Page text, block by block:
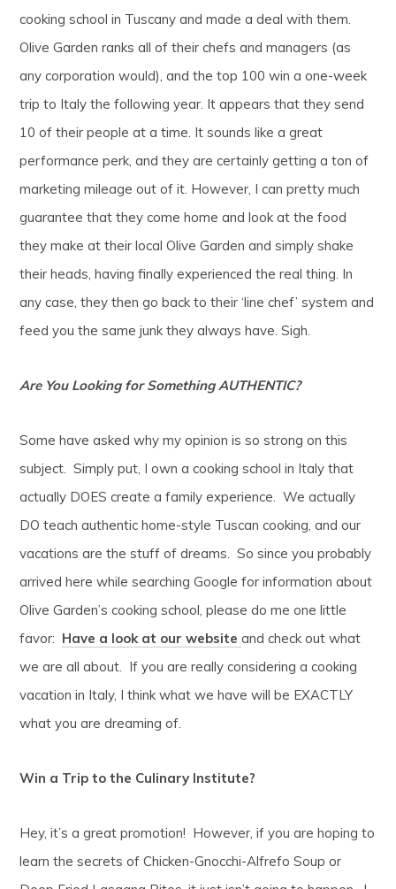
cooking school in Tuscany and made a deal with them.
Olive Garden ranks all of their chefs and managers (as
any corporation would), and the top 100 win a one-week
trip to Italy the following year. It appears that they send
10 of their people at a time. It sounds like a great
performance perk, and they are certainly getting a ton of
marketing mileage out of it. However, I can pretty much
guarantee that they come home and look at the food
they make at their local Olive Garden and simply shake
their heads, having finally experienced the real thing. In
any case, they then go back to their ‘line chef’ system and
feed you the same junk they always have. Sigh.
Are You Looking for Something AUTHENTIC?
Some have asked why my opinion is so strong on this
subject. Simply put, I own a cooking school in Italy that
actually DOES create a family experience. We actually
DO teach authentic home-style Tuscan cooking, and our
vacations are the stuff of dreams. So since you probably
arrived here while searching Google for information about
Olive Garden’s cooking school, please do me one little
favor: Have a look at our websiteand check out what
we are all about. If you are really considering a cooking
vacation in Italy, I think what we have will be EXACTLY
what you are dreaming of.
Win a Trip to the Culinary Institute?
Hey, it’s a great promotion! However, if you are hoping to
learn the secrets of Chicken-Gnocchi-Alfrefo Soup or